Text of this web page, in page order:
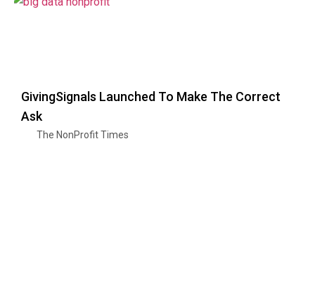
GivingSignals Launched To Make The Correct
Ask
The NonProfit Times